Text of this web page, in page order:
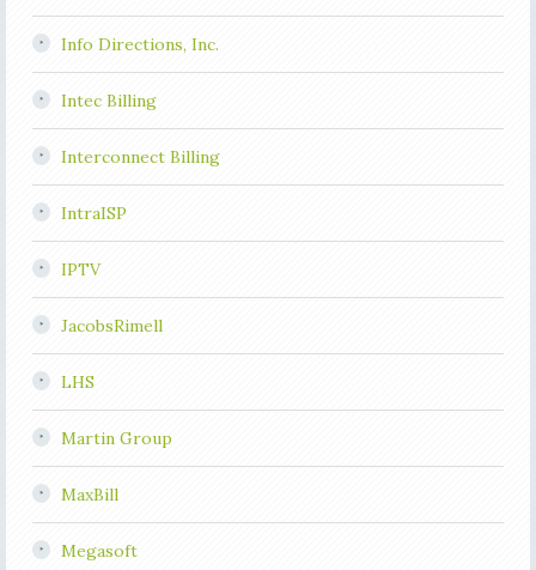
Info Directions, Inc.
Intec Billing
Interconnect Billing
IntraISP
IPTV
JacobsRimell
LHS
Martin Group
MaxBill
Megasoft